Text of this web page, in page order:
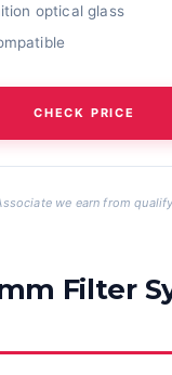
optical glass
CHECK PRICE
we earn from
Filter